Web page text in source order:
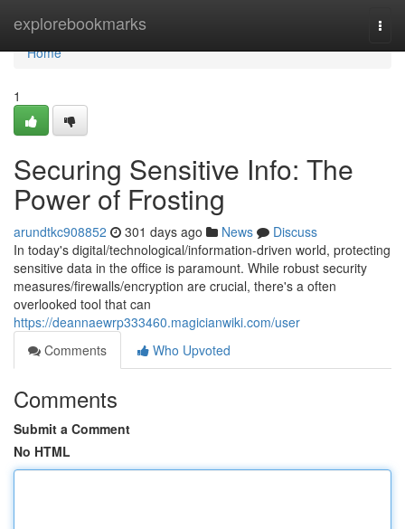
explorebookmarks
Home
Home
1
Securing Sensitive Info: The
Power of Frosting
arundtkc908852 301 days ago News
Discuss
In today's digital/technological/information-driven world, protecting
sensitive data in the office is paramount. While robust security
measures/firewalls/encryption are crucial, there's a often
overlooked tool that can
https://deannaewrp333460.magicianwiki.com/user
Comments
Who Upvoted
Comments
Submit a Comment
No HTML